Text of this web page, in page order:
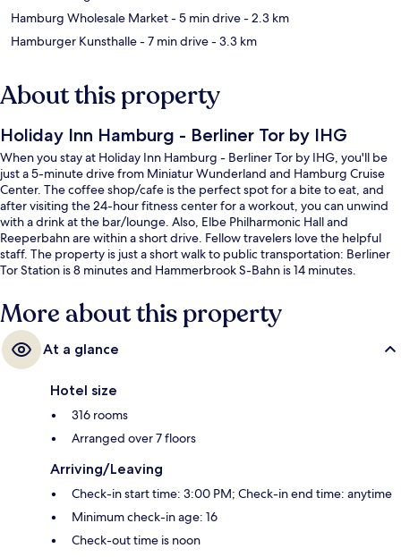
Hamburg Wholesale Market- 5 min drive- 2.3 km
Hamburger Kunsthalle- 7 min drive- 3.3 km
About this property
Holiday Inn Hamburg - Berliner Tor by IHG
When you stay at Holiday Inn Hamburg - Berliner Tor by IHG, you'll be
just a 5-minute drive from Miniatur Wunderland and Hamburg Cruise
Center. The coffee shop/cafe is the perfect spot for a bite to eat, and
after visiting the 24-hour fitness center for a workout, you can unwind
with a drink at the bar/lounge. Also, Elbe Philharmonic Hall and
Reeperbahn are within a short drive. Fellow travelers love the helpful
staff. The property is just a short walk to public transportation: Berliner
Tor Station is 8 minutes and Hammerbrook S-Bahn is 14 minutes.
More about this property
At a glance
Hotel size
316 rooms
Arranged over 7 floors
Arriving/Leaving
Check-in start time: 3:00 PM; Check-in end time: anytime
Minimum check-in age: 16
Check-out time is noon